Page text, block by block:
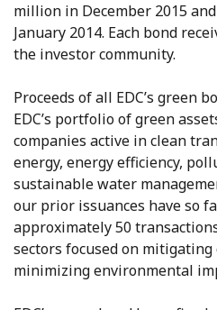
million in December 2015
January 2014. Each bond
the investor community.
Proceeds of all EDC’s green
EDC’s portfolio of green
companies active in clean
energy, energy efficiency,
sustainable water
our prior issuances have so
approximately 50
sectors focused on mitigating
minimizing environmental